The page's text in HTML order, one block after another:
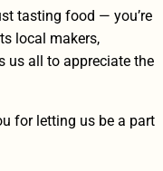
tasting food — you’re
local makers,
us all to appreciate the
for letting us be a part